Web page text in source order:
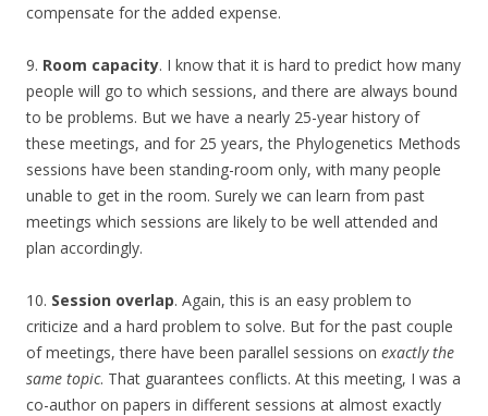
compensate for the added expense.
9. Room capacity. I know that it is hard to predict how many
people will go to which sessions, and there are always bound
to be problems. But we have a nearly 25-year history of
these meetings, and for 25 years, the Phylogenetics Methods
sessions have been standing-room only, with many people
unable to get in the room. Surely we can learn from past
meetings which sessions are likely to be well attended and
plan accordingly.
10. Session overlap. Again, this is an easy problem to
criticize and a hard problem to solve. But for the past couple
of meetings, there have been parallel sessions on exactly the
same topic. That guarantees conflicts. At this meeting, I was a
co-author on papers in different sessions at almost exactly